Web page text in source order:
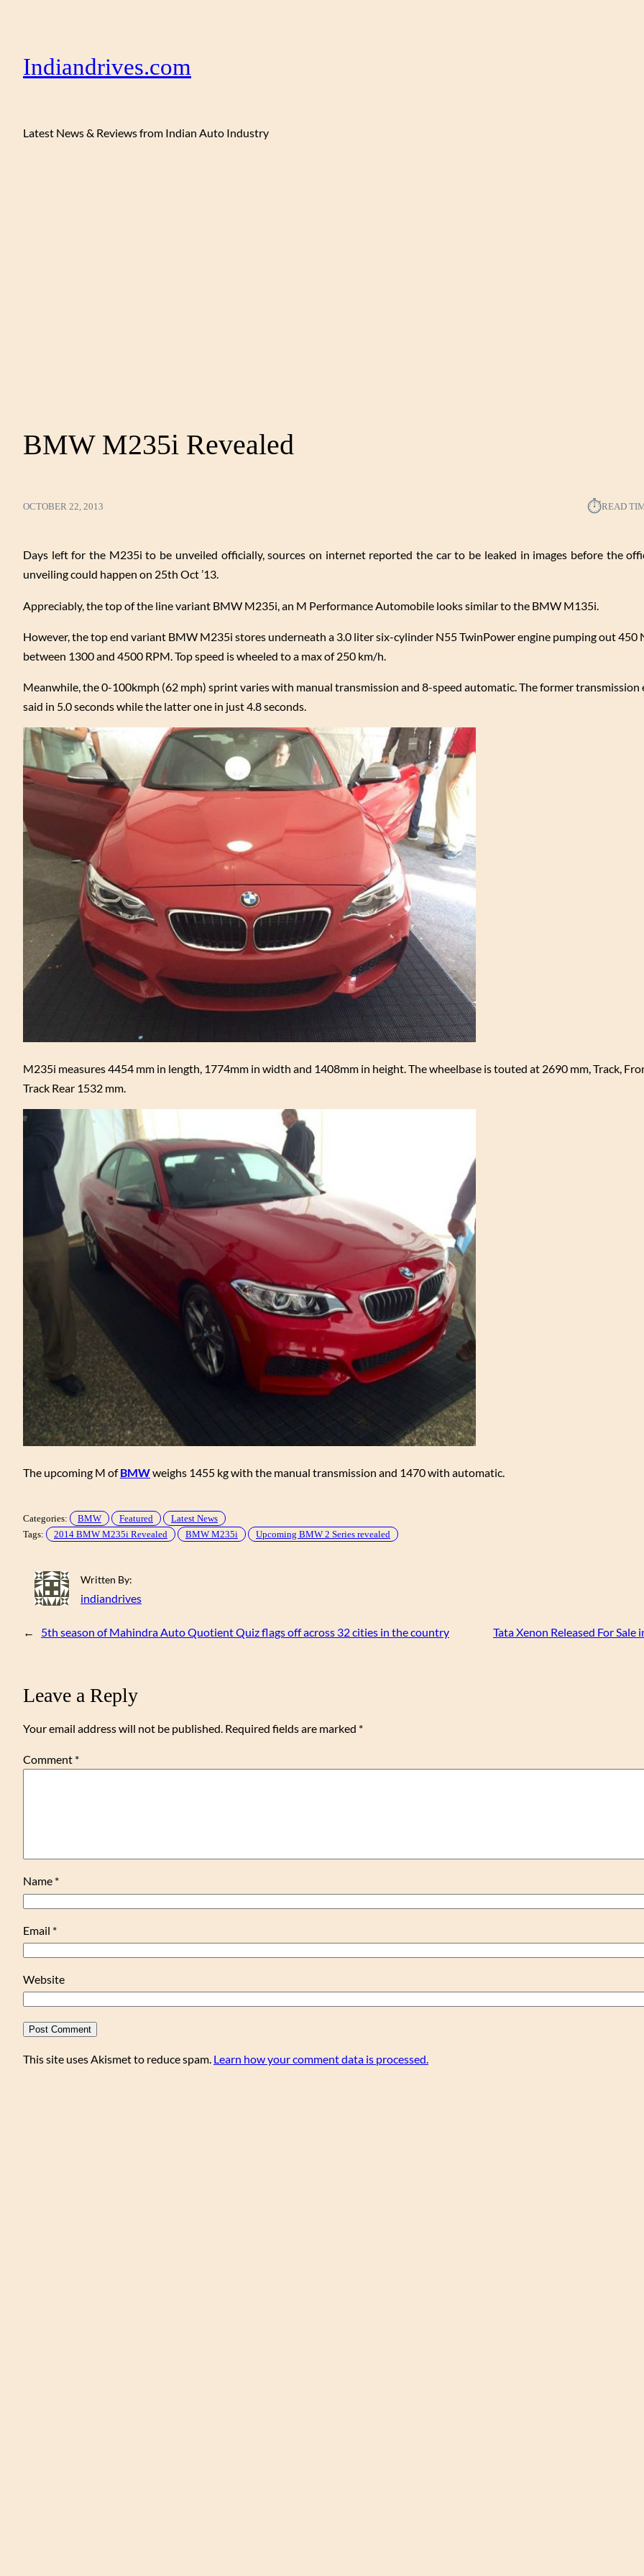
Indiandrives.com
Latest News & Reviews from Indian Auto Industry
BMW M235i Revealed
OCTOBER 22, 2013 ⏱︎READ
Days left for the M235i to be unveiled officially, sources on internet reported the car to be leaked in images before the
unveiling could happen on 25th Oct ’13.
Appreciably, the top of the line variant BMW M235i, an M Performance Automobile looks similar to the BMW M135i.
However, the top end variant BMW M235i stores underneath a 3.0 liter six-cylinder N55 TwinPower engine pumping out 450
between 1300 and 4500 RPM. Top speed is wheeled to a max of 250 km/h.
Meanwhile, the 0-100kmph (62 mph) sprint varies with manual transmission and 8-speed automatic. The former transmission
said in 5.0 seconds while the latter one in just 4.8 seconds.
M235i measures 4454 mm in length, 1774mm in width and 1408mm in height. The wheelbase is touted at 2690 mm, Track,
Track Rear 1532 mm.
The upcoming M of BMWweighs 1455 kg with the manual transmission and 1470 with automatic.
Categories: BMW Featured
Latest News
Tags:
2014 BMW M235i Revealed BMW M235i Upcoming BMW 2 Series revealed
Written By:
indiandrives
← 5th season of Mahindra Auto Quotient Quiz flags off across 32 cities in the country Tata Xenon Released For Sale
Leave a Reply
Your email address will not be published. Required fields are marked *
Comment *
Name *
Email *
Website
This site uses Akismet to reduce spam. Learn how your comment data is processed.